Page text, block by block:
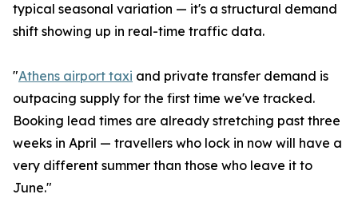
typical seasonal variation — it's a structural demand
shift showing up in real-time traffic data.
"Athens airport taxi and private transfer demand is
outpacing supply for the first time we've tracked.
Booking lead times are already stretching past three
weeks in April — travellers who lock in now will have a
very different summer than those who leave it to
June."